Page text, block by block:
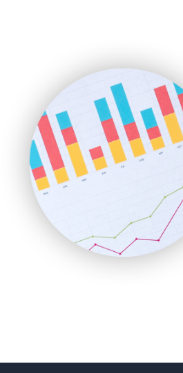
SmallBusinessUpdate
SmallSiteNews
SmallWebBusiness
WebProBusiness
WebsiteNotes